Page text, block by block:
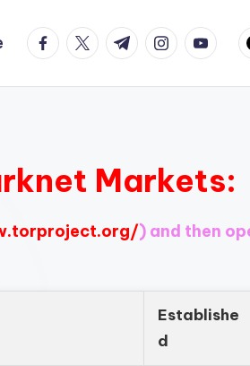
facebook.com
twitter.com
t.me
Markets:
) and then
Establishe
d